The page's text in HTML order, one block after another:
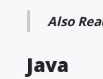
Also
Java